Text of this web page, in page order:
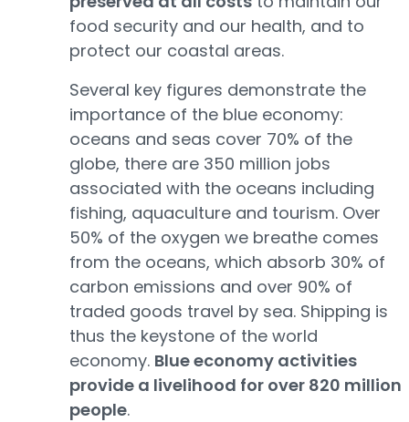
food security and our health, and to
protect our coastal areas.
Several key figures demonstrate the
importance of the blue economy:
oceans and seas cover 70% of the
globe, there are 350 million jobs
associated with the oceans including
fishing, aquaculture and tourism. Over
50% of the oxygen we breathe comes
from the oceans, which absorb 30% of
carbon emissions and over 90% of
traded goods travel by sea. Shipping is
thus the keystone of the world
economy. Blue economy activities
provide a livelihood for over 820 million
people.